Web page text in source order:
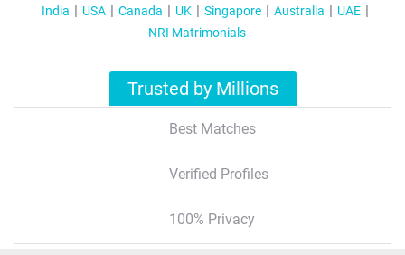
India USA Canada UK Singapore Australia
UAE
NRI Matrimonials
Trusted by Millions
Best Matches
Verified Profiles
100% Privacy